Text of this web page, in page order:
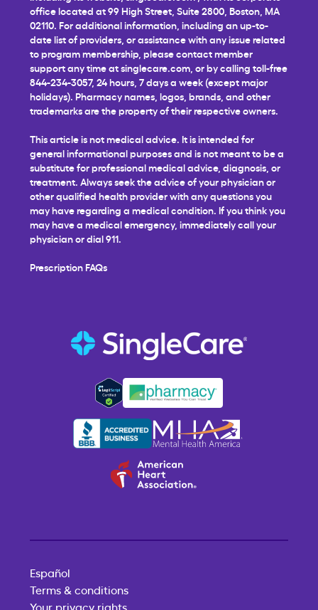
office located at 99 High Street, Suite 2800, Boston, MA
02110. For additional information, including an up-to-
date list of providers, or assistance with any issue related
to program membership, please contact member
support any time atsinglecare.com , or by calling toll-free
844-234-3057, 24 hours, 7 days a week (except major
holidays). Pharmacy names, logos, brands, and other
trademarks are the property of their respective owners.
This article is not medical advice. It is intended for
general informational purposes and is not meant to be a
substitute for professional medical advice, diagnosis, or
treatment. Always seek the advice of your physician or
other qualified health provider with any questions you
may have regarding a medical condition. If you think you
may have a medical emergency, immediately call your
physician or dial 911.
Prescription FAQs
Español
Terms & conditions
Your privacy rights